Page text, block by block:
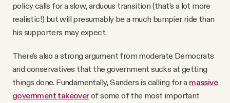
policy calls for a slow, arduous transition (that’s a lot more
realistic!) but will presumably be a much bumpier ride than
his supporters may expect.
There’s also a strong argument from moderate Democrats
and conservatives that the government sucks at getting
things done. Fundamentally, Sanders is calling for a massive
government takeoverof some of the most important